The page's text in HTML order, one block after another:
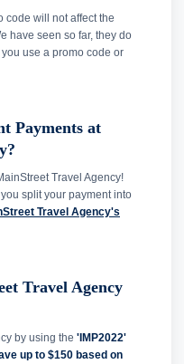
code will not affect the
have seen so far, they do
use a promo code or
Payments at
Travel Agency!
split your payment into
Travel Agency's
Travel Agency
by using the 'IMP2022'
up to $150 based on